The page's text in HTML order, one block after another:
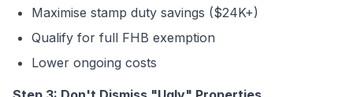
Maximise stamp duty savings ($24K+)
Qualify for full FHB exemption
Lower ongoing costs